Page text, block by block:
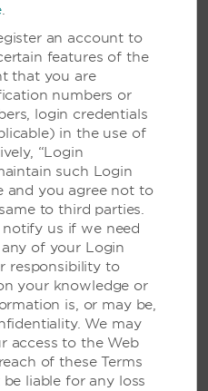
V HEAVENS –
DOMINICAN
with a variety of
nightlife
.
an account to
features of the
that you are
numbers or
login credentials
in the use of
“Login
such Login
and you agree not to
to third parties.
us if we need
of your Login
responsibility to
your knowledge or
is, or may be,
We may
access to the Web
of these Terms
liable for any loss